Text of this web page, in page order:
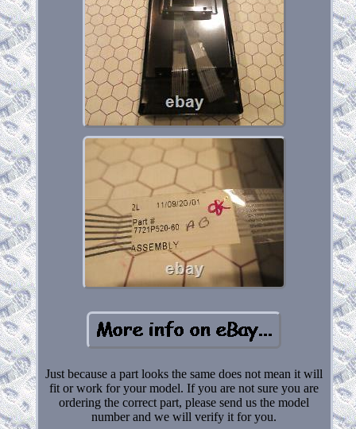
Just because a part looks the same does not mean it will
fit or work for your model. If you are not sure you are
ordering the correct part, please send us the model
number and we will verify it for you.